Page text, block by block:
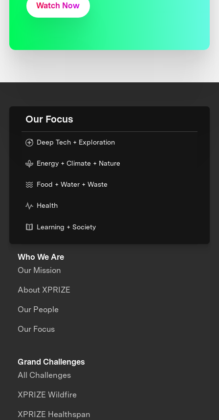
Watch Now
Our Focus
Deep Tech + Exploration
Energy + Climate + Nature
Food + Water + Waste
Health
Learning + Society
Who We Are
Our Mission
About XPRIZE
Our People
Our Focus
Grand Challenges
All Challenges
XPRIZE Wildfire
XPRIZE Healthspan